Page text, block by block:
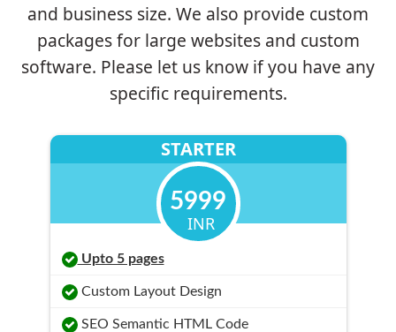
and business size. We also provide custom
packages for large websites and custom
software. Please let us know if you have any
specific requirements.
STARTER
5999
INR
Upto 5 pages
Custom Layout Design
SEO Semantic HTML Code